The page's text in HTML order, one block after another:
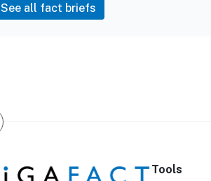
See all fact briefs
Tools